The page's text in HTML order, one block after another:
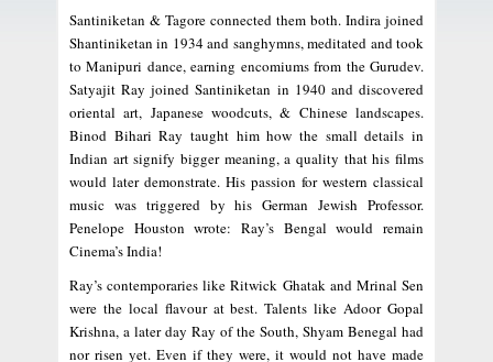
Santiniketan & Tagore connected them both. Indira joined
Shantiniketan in 1934 and sanghymns, meditated and took
to Manipuri dance, earning encomiums from the Gurudev.
Satyajit Ray joined Santiniketan in 1940 and discovered
oriental art, Japanese woodcuts, & Chinese landscapes.
Binod Bihari Ray taught him how the small details in
Indian art signify bigger meaning, a quality that his films
would later demonstrate. His passion for western classical
music was triggered by his German Jewish Professor.
Penelope Houston wrote: Ray’s Bengal would remain
Cinema’s India!
Ray’s contemporaries like Ritwick Ghatak and Mrinal Sen
were the local flavour at best. Talents like Adoor Gopal
Krishna, a later day Ray of the South, Shyam Benegal had
nor risen yet. Even if they were, it would not have made